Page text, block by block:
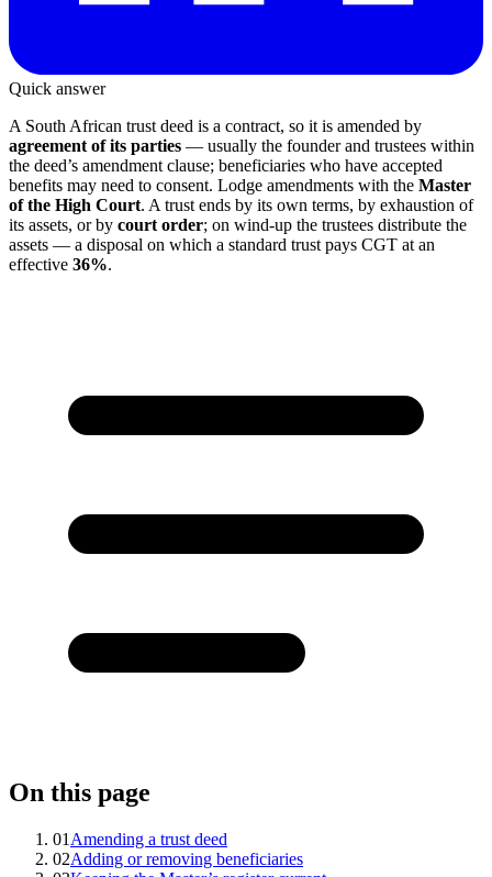
Quick answer
A South African trust deed is a contract, so it is amended by
agreement of its parties — usually the founder and trustees within
the deed’s amendment clause; beneficiaries who have accepted
benefits may need to consent. Lodge amendments with the Master
of the High Court. A trust ends by its own terms, by exhaustion of
its assets, or by court order; on wind-up the trustees distribute the
assets — a disposal on which a standard trust pays CGT at an
effective 36%.
On this page
01 Amending a trust deed
02Adding or removing beneficiaries